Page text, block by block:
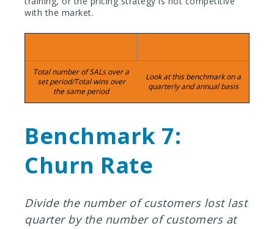
with the market.
Total number of SALs over a
set period/Total wins over
the same period
Look at this benchmark on a
quarterly and annual basis
Benchmark 7:
Churn Rate
Divide the number of customers lost last
quarter by the number of customers at